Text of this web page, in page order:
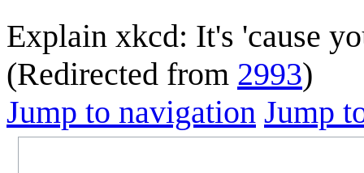
Explain xkcd: It's 'cause
(Redirected from 2993)
Jump to navigation Jump